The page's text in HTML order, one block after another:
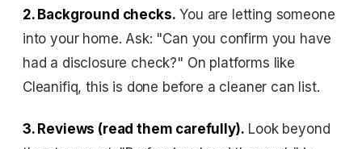
2. Background checks. You are letting someone
into your home. Ask: "Can you confirm you have
had a disclosure check?" On platforms like
Cleanifiq, this is done before a cleaner can list.
3. Reviews (read them carefully). Look beyond